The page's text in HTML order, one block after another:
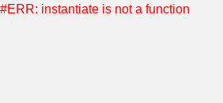
#ERR: instantiate is not a function